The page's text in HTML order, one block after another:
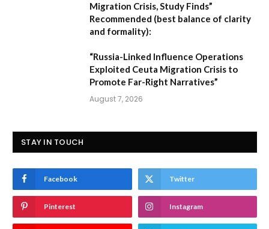
Migration Crisis, Study Finds”
Recommended (best balance of clarity
and formality):
“Russia-Linked Influence Operations
Exploited Ceuta Migration Crisis to
Promote Far-Right Narratives”
August 7, 2026
STAY IN TOUCH
Facebook Twitter
Pinterest Instagram